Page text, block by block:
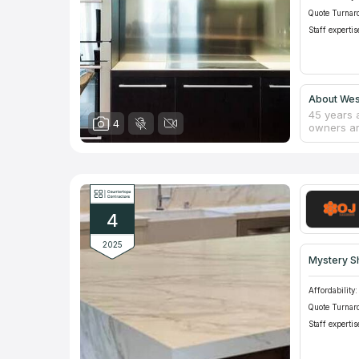
4
Quote
Staff
About
45 years
owners
fortunate
4
2025
Mystery
Affordability:
Quote
Staff